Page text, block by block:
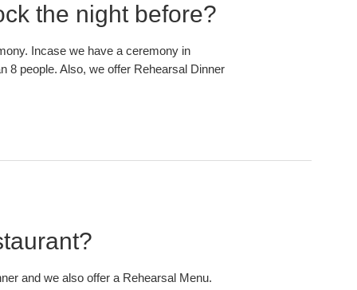
the night before?
Incase we have a ceremony in
8 people. Also, we offer Rehearsal Dinner
and we also offer a Rehearsal Menu.